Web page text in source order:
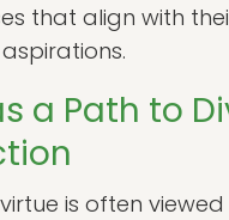
that align with
a Path to
is often